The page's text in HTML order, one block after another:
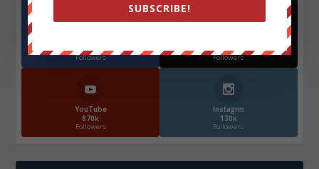
572.5k
Followers
466k
Followers
YouTube
870k
Followers
Instagrm
130k
Followers
SUBSCRIBE!